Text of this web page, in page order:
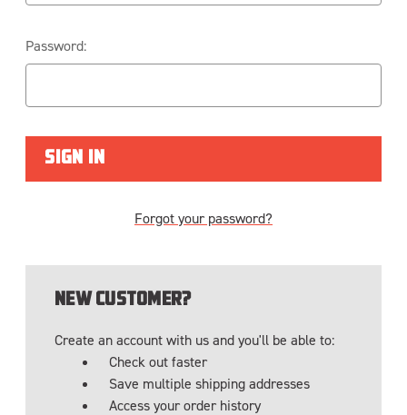
Password:
Forgot your password?
NEW CUSTOMER?
Create an account with us and you'll be able to:
Check out faster
Save multiple shipping addresses
Access your order history